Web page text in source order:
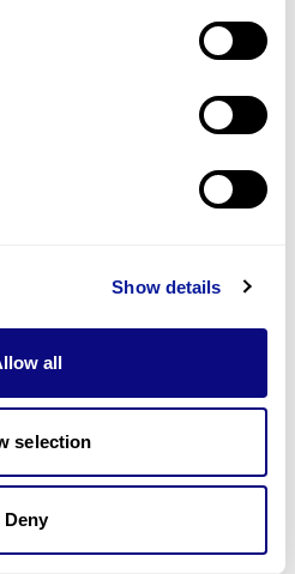
Show details
all
selection
Deny
Seoul, South Korea
2052626